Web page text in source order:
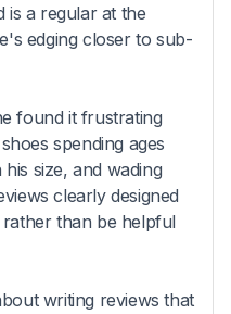
is a regular at the
edging closer to sub-
found it frustrating
spending ages
size, and wading
clearly designed
than be helpful
writing reviews that